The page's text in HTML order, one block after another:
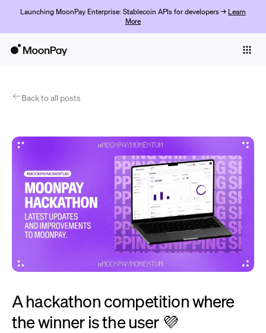
Launching MoonPay Enterprise: Stablecoin APIs for developers → Learn
More
ProductsBack to all posts
A hackathon competition where
the winner is the user 💜